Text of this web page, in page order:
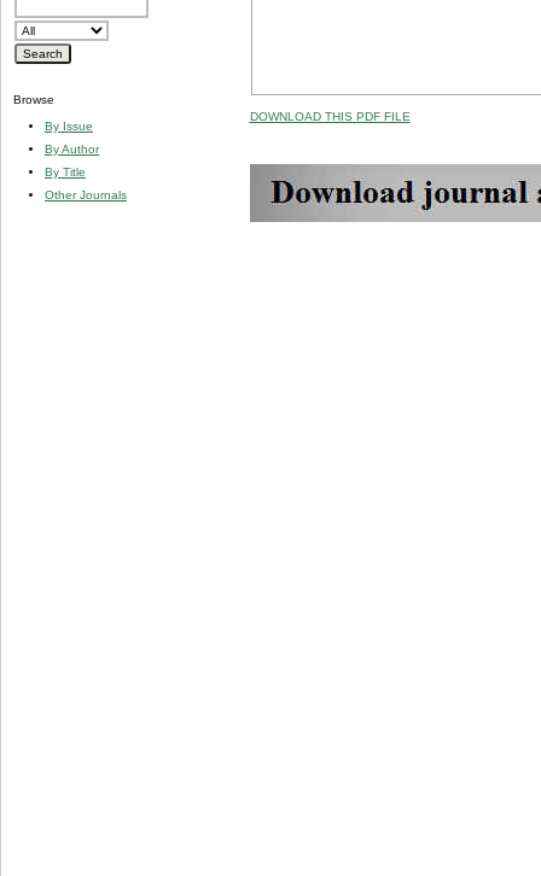
Browse
By Issue
By Author
By Title
Other Journals
DOWNLOAD THIS PDF FILE